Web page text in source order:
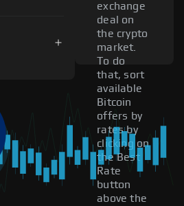
exchange
deal on
the crypto
market.
To do
that, sort
available
Bitcoin
offers by
rates by
clicking on
the Best
Rate
button
above the